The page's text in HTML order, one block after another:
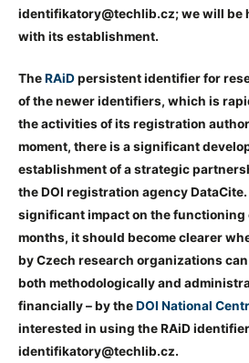
identifikatory@techlib.cz; we will be
with its establishment.
TheRAiDpersistent identifier for
of the newer identifiers, which is
the activities of its registration
moment, there is a significant
establishment of a strategic
the DOI registration agency
significant impact on the functioning
months, it should become clearer
by Czech research organizations
both methodologically and
financially – by theDOI National
interested in using the RAiD
identifikatory@techlib.cz.